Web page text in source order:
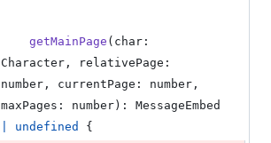
getMainPage ( char
Character , relativePage
number , currentPage : number ,
maxPages : number ) : MessageEmbed
undefined
{